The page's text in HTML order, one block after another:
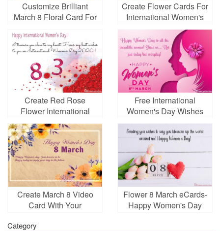
Customize Brilliant
March 8 Floral Card For
Day
Create Flower Cards For
International Women's
Day March 8
Create Red Rose
Flower International
Women's Day Card
Free International
Women's Day Wishes
Cards 2025
Create March 8 Video
Card With Your
Flower 8 March eCards-
Happy Women's Day
Category